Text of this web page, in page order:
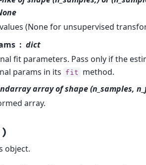
(None for unsupervised
dict
fit parameters. Pass only if the
params in its fit method.
ndarray array of shape (n_samples,
array.
)
object.